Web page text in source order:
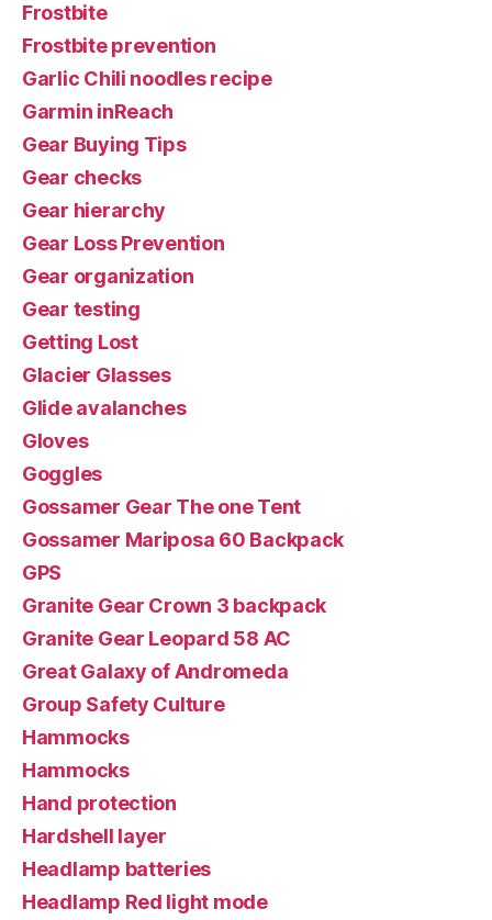
Frostbite
Frostbite prevention
Garlic Chili noodles recipe
Garmin inReach
Gear Buying Tips
Gear checks
Gear hierarchy
Gear Loss Prevention
Gear organization
Gear testing
Getting Lost
Glacier Glasses
Glide avalanches
Gloves
Goggles
Gossamer Gear The one Tent
Gossamer Mariposa 60 Backpack
GPS
Granite Gear Crown 3 backpack
Granite Gear Leopard 58 AC
Great Galaxy of Andromeda
Group Safety Culture
Hammocks
Hammocks
Hand protection
Hardshell layer
Headlamp batteries
Headlamp Red light mode